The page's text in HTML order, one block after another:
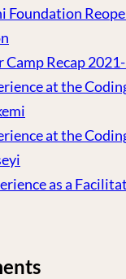
Foundation
Camp Recap
at the
at the
as a